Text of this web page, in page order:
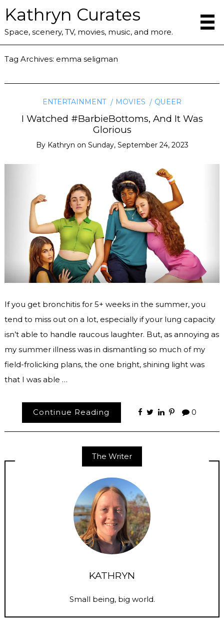
Kathryn Curates
Space, scenery, TV, movies, music, and more.
Tag Archives: emma seligman
ENTERTAINMENT MOVIES QUEER
I Watched #BarbieBottoms, And It Was
Glorious
By Kathryn on Sunday, September 24, 2023
If you get bronchitis for 5+ weeks in the summer, you
tend to miss out on a lot, especially if your lung capacity
isn’t able to handle raucous laughter. But, as annoying as
my summer illness was in dismantling so much of my
field-frolicking plans, the one bright, shining light was
that I was able …
Continue Reading 0
The Writer
KATHRYN
Small being, big world.